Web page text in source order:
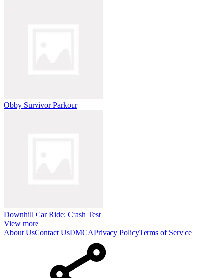
Obby Survivor Parkour
Downhill Car Ride: Crash Test
View more
About UsContact UsDMCAPrivacy PolicyTerms of Service